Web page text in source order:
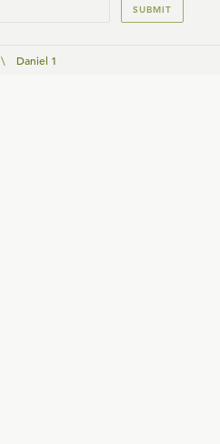
SUBMIT
\ Daniel 1